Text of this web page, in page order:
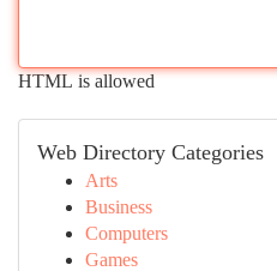
HTML is allowed
Web Directory Categories
Arts
Business
Computers
Games